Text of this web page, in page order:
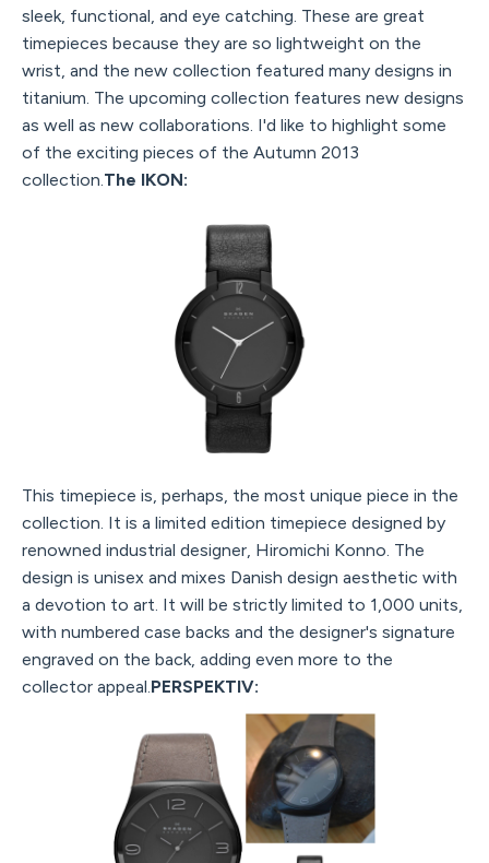
sleek, functional, and eye catching. These are great
timepieces because they are so lightweight on the
wrist, and the new collection featured many designs in
titanium. The upcoming collection features new designs
as well as new collaborations. I'd like to highlight some
of the exciting pieces of the Autumn 2013
collection.The IKON:
This timepiece is, perhaps, the most unique piece in the
collection. It is a limited edition timepiece designed by
renowned industrial designer, Hiromichi Konno. The
design is unisex and mixes Danish design aesthetic with
a devotion to art. It will be strictly limited to 1,000 units,
with numbered case backs and the designer's signature
engraved on the back, adding even more to the
collector appeal.PERSPEKTIV: